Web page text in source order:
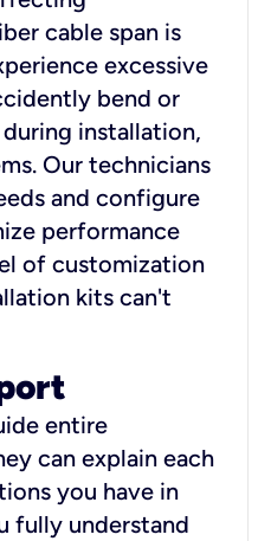
cable span is
excessive
bend or
installation,
Our technicians
and configure
performance
of customization
kits can't
entire
can explain each
you have in
fully understand